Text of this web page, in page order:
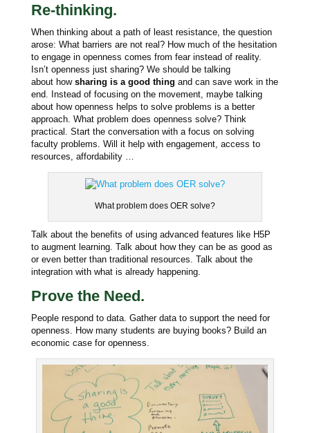
Re-thinking.
When thinking about a path of least resistance, the question
arose: What barriers are not real? How much of the hesitation
to engage in openness comes from fear instead of reality.
Isn’t openness just sharing? We should be talking
about how sharing is a good thing and can save work in the
end. Instead of focusing on the movement, maybe talking
about how openness helps to solve problems is a better
approach. What problem does openness solve? Think
practical. Start the conversation with a focus on solving
faculty problems. Will it help with engagement, access to
resources, affordability …
What problem does OER solve?
Talk about the benefits of using advanced features like H5P
to augment learning. Talk about how they can be as good as
or even better than traditional resources. Talk about the
integration with what is already happening.
Prove the Need.
People respond to data. Gather data to support the need for
openness. How many students are buying books? Build an
economic case for openness.